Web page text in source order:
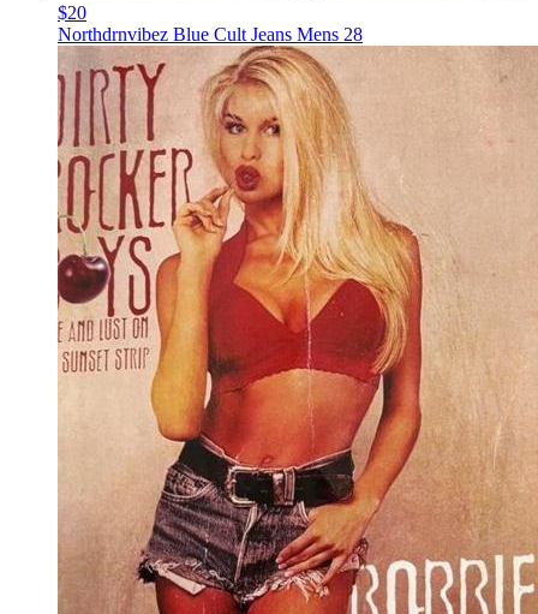
$20
Northdrnvibez Blue Cult Jeans Mens 28